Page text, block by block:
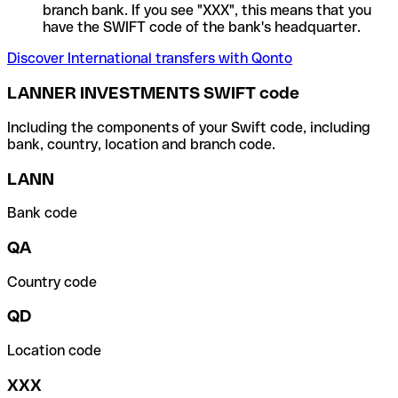
branch bank. If you see "XXX", this means that you
have the SWIFT code of the bank's headquarter.
Discover International transfers with Qonto
LANNER INVESTMENTS SWIFT code
Including the components of your Swift code, including
bank, country, location and branch code.
LANN
Bank code
QA
Country code
QD
Location code
XXX